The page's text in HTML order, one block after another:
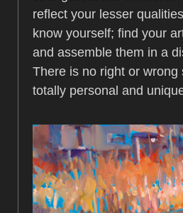
reflect your lesser
know yourself; find your
and assemble them in a
There is no right or wrong
totally personal and